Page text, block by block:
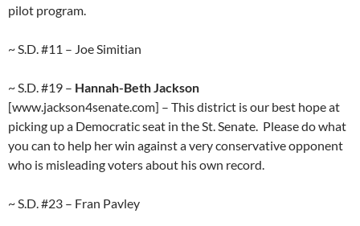
pilot program.
~ S.D. #11 – Joe Simitian
~ S.D. #19 – Hannah-Beth Jackson
[www.jackson4senate.com] – This district is our best hope at
picking up a Democratic seat in the St. Senate. Please do what
you can to help her win against a very conservative opponent
who is misleading voters about his own record.
~ S.D. #23 – Fran Pavley